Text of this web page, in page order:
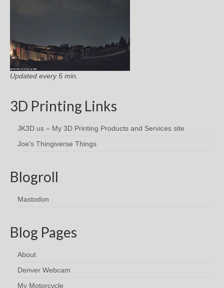
Updated every 5 min.
3D Printing Links
JK3D.us – My 3D Printing Products and Services site
Joe's Thingiverse Things
Blogroll
Mastodon
Blog Pages
About
Denver Webcam
My Motorcycle